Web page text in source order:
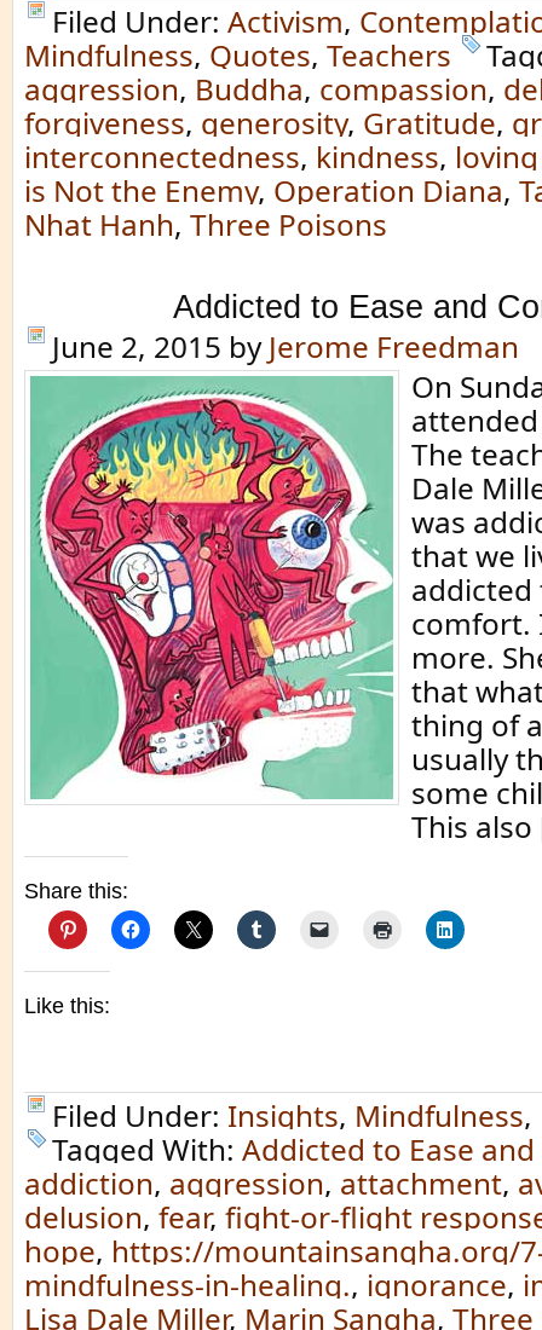
Filed Under: Activism,
Mindfulness, Quotes, Teachers
aggression, Buddha, compassion,
forgiveness, generosity, Gratitude,
interconnectedness, kindness,
is Not the Enemy, Operation Diana,
Nhat Hanh, Three Poisons
Addicted to Ease and
June 2, 2015 by Jerome Freedman
On
The
Dale
was
that we
addicted
comfort.
more.
that
thing of
usually
some
This
Share this:
Like this:
Filed Under: Insights, Mindfulness,
Tagged With: Addicted to Ease
addiction, aggression, attachment,
delusion, fear, fight-or-flight
hope, https://mountainsangha.org/
mindfulness-in-healing., ignorance,
Lisa Dale Miller, Marin Sangha, Three